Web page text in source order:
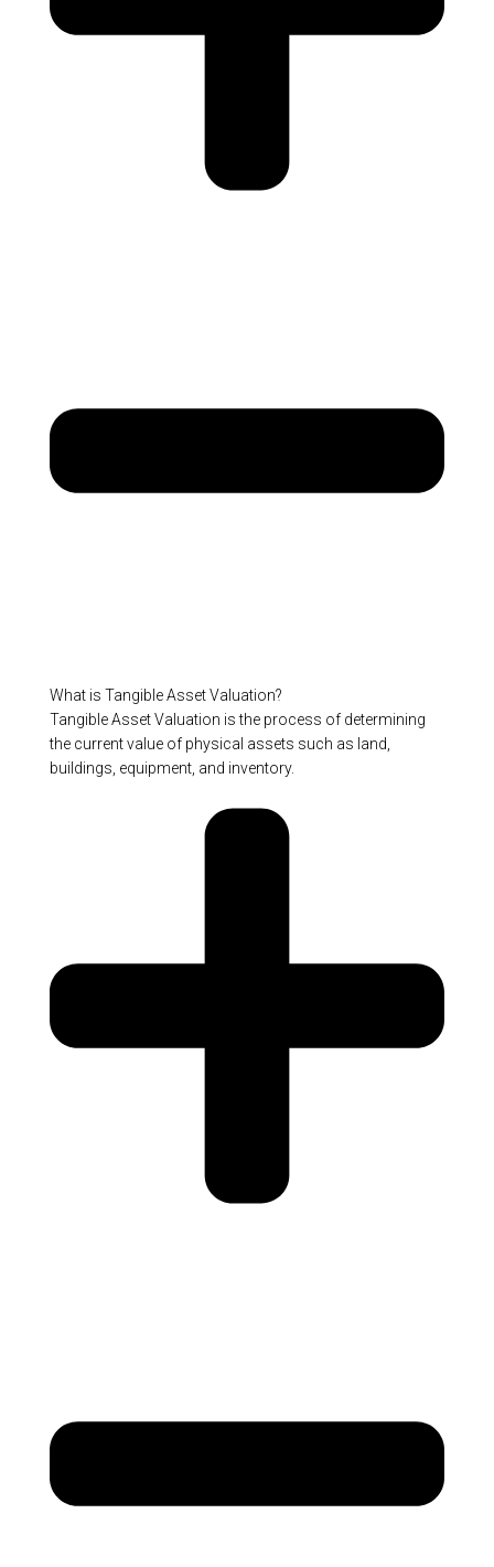
What is Tangible Asset Valuation?
Tangible Asset Valuation is the process of determining
the current value of physical assets such as land,
buildings, equipment, and inventory.